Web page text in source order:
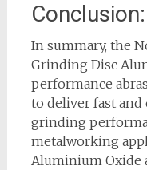
Conclusion:
In summary, the
Grinding Disc
performance
to deliver fast
grinding
metalworking
Aluminium Oxide